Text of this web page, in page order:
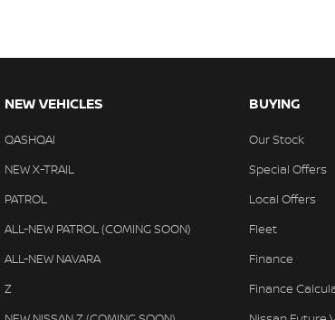
NEW VEHICLES
QASHQAI
NEW X-TRAIL
PATROL
ALL-NEW PATROL (COMING SOON)
ALL-NEW NAVARA
Z
BUYING
Our Stock
Special Offers
Local Offers
Fleet
Finance
Finance